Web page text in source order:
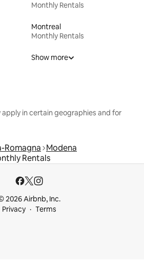
Monthly Rentals
Montreal
Monthly Rentals
Show more
apply in certain geographies and for
Romagna Modena
Rentals
2026 Airbnb, Inc.
Privacy
Terms